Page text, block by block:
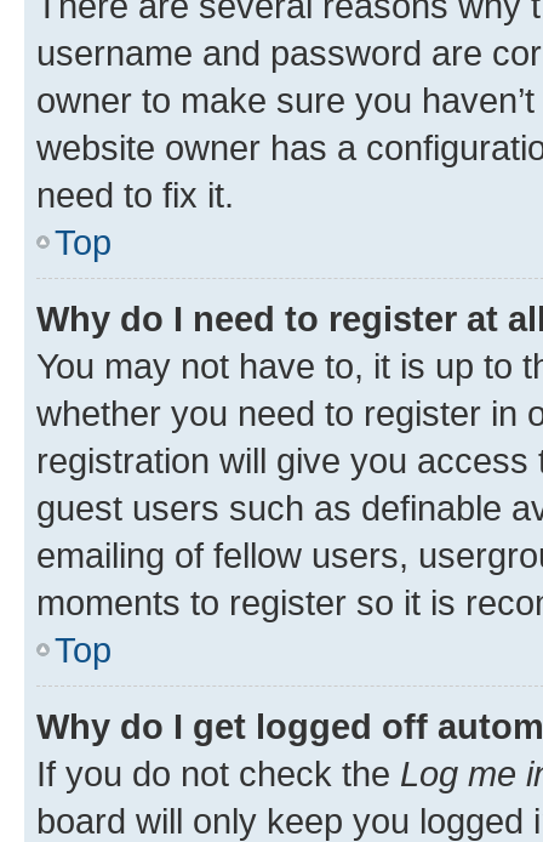
username and password are
owner to make sure you
website owner has a
need to fix it.
Top
Why do I need to register at
You may not have to, it is up to
whether you need to register in
registration will give you
guest users such as definable
emailing of fellow users,
moments to register so it is
Top
Why do I get logged off
If you do not check the Log me
board will only keep you